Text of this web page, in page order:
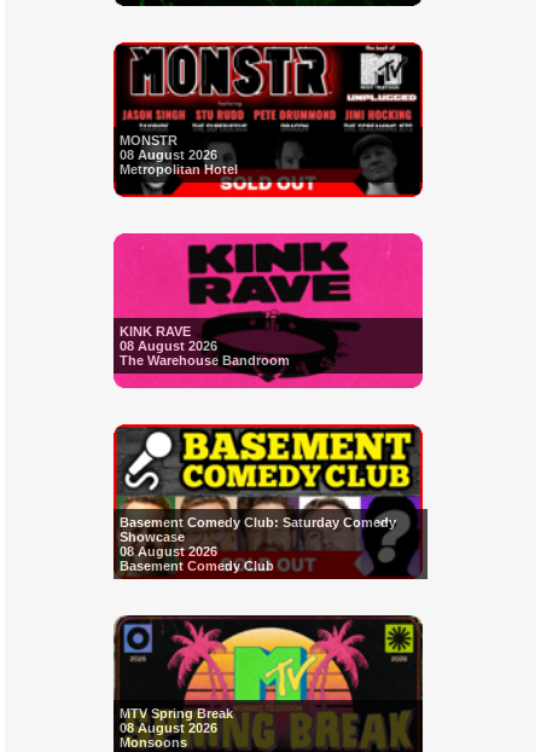
MONSTR
08 August 2026
Metropolitan Hotel
KINK RAVE
08 August 2026
The Warehouse Bandroom
Basement Comedy Club: Saturday Comedy
Showcase
08 August 2026
Basement Comedy Club
MTV Spring Break
08 August 2026
Monsoons